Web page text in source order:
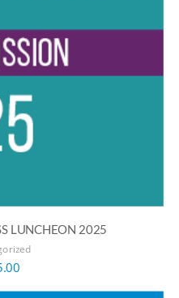
LUNCHEON 2025